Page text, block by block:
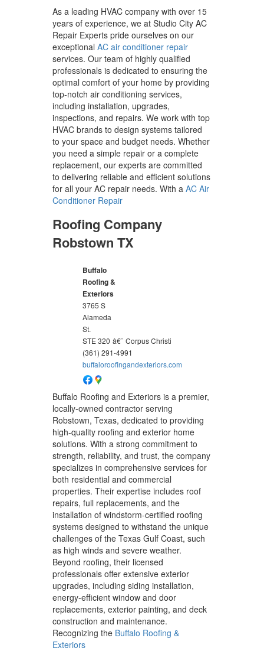
As a leading HVAC company with over 15
years of experience, we at Studio City AC
Repair Experts pride ourselves on our
exceptionalAC air conditioner repair
services. Our team of highly qualified
professionals is dedicated to ensuring the
optimal comfort of your home by providing
top-notch air conditioning services,
including installation, upgrades,
inspections, and repairs. We work with top
HVAC brands to design systems tailored
to your space and budget needs. Whether
you need a simple repair or a complete
replacement, our experts are committed
to delivering reliable and efficient solutions
for all your AC repair needs. With aAC Air
Conditioner Repair
Roofing Company
Robstown TX
Buffalo
Roofing &
Exteriors
3765 S
Alameda
St.
STE 320 â€¨ Corpus Christi
(361) 291-4991
buffaloroofingandexteriors.com
Buffalo Roofing and Exteriors is a premier,
locally-owned contractor serving
Robstown, Texas, dedicated to providing
high-quality roofing and exterior home
solutions. With a strong commitment to
strength, reliability, and trust, the company
specializes in comprehensive services for
both residential and commercial
properties. Their expertise includes roof
repairs, full replacements, and the
installation of windstorm-certified roofing
systems designed to withstand the unique
challenges of the Texas Gulf Coast, such
as high winds and severe weather.
Beyond roofing, their licensed
professionals offer extensive exterior
upgrades, including siding installation,
energy-efficient window and door
replacements, exterior painting, and deck
construction and maintenance.
Recognizing the Buffalo Roofing &
Exteriors